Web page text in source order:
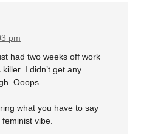
pm
had two weeks off work
I didn’t get any
Ooops.
what you have to say
vibe.